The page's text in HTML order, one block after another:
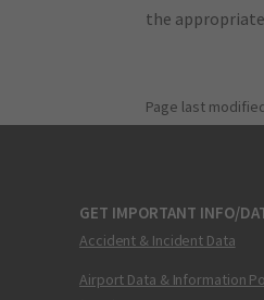
the
Page last
GET IMPORTANT INFO/
Accident & Incident Data
Airport Data & Information